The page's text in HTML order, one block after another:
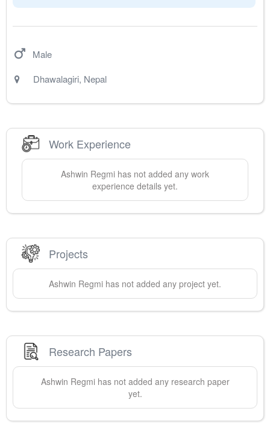
Male
Dhawalagiri, Nepal
Work Experience
Ashwin Regmi has not added any work
experience details yet.
Projects
Ashwin Regmi has not added any project yet.
Research Papers
Ashwin Regmihas not added any research paper
yet.